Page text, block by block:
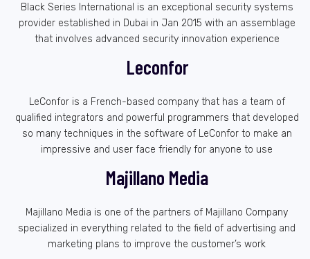
Black Series International is an exceptional security systems
provider established in Dubai in Jan 2015 with an assemblage
that involves advanced security innovation experience
Leconfor
LeConfor is a French-based company that has a team of
qualified integrators and powerful programmers that developed
so many techniques in the software of LeConfor to make an
impressive and user face friendly for anyone to use
Majillano Media
Majillano Media is one of the partners of Majillano Company
specialized in everything related to the field of advertising and
marketing plans to improve the customer’s work